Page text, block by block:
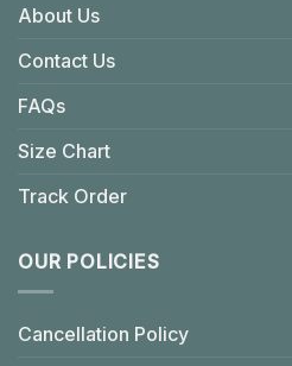
About Us
Contact Us
FAQs
Size Chart
Track Order
OUR POLICIES
Cancellation Policy